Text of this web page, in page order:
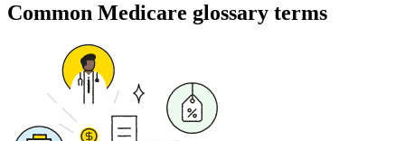
Common Medicare glossary terms